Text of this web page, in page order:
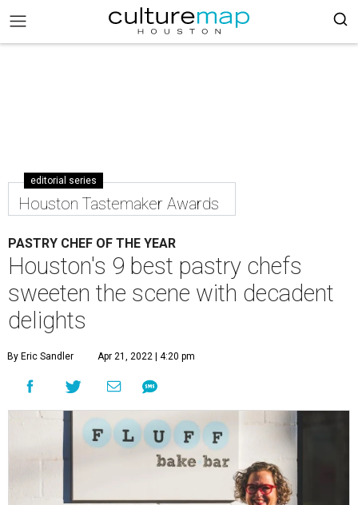
editorial series
Houston Tastemaker Awards
PASTRY CHEF OF THE YEAR
Houston's 9 best pastry chefs
sweeten the scene with decadent
delights
By Eric Sandler Apr 21, 2022 | 4:20 pm